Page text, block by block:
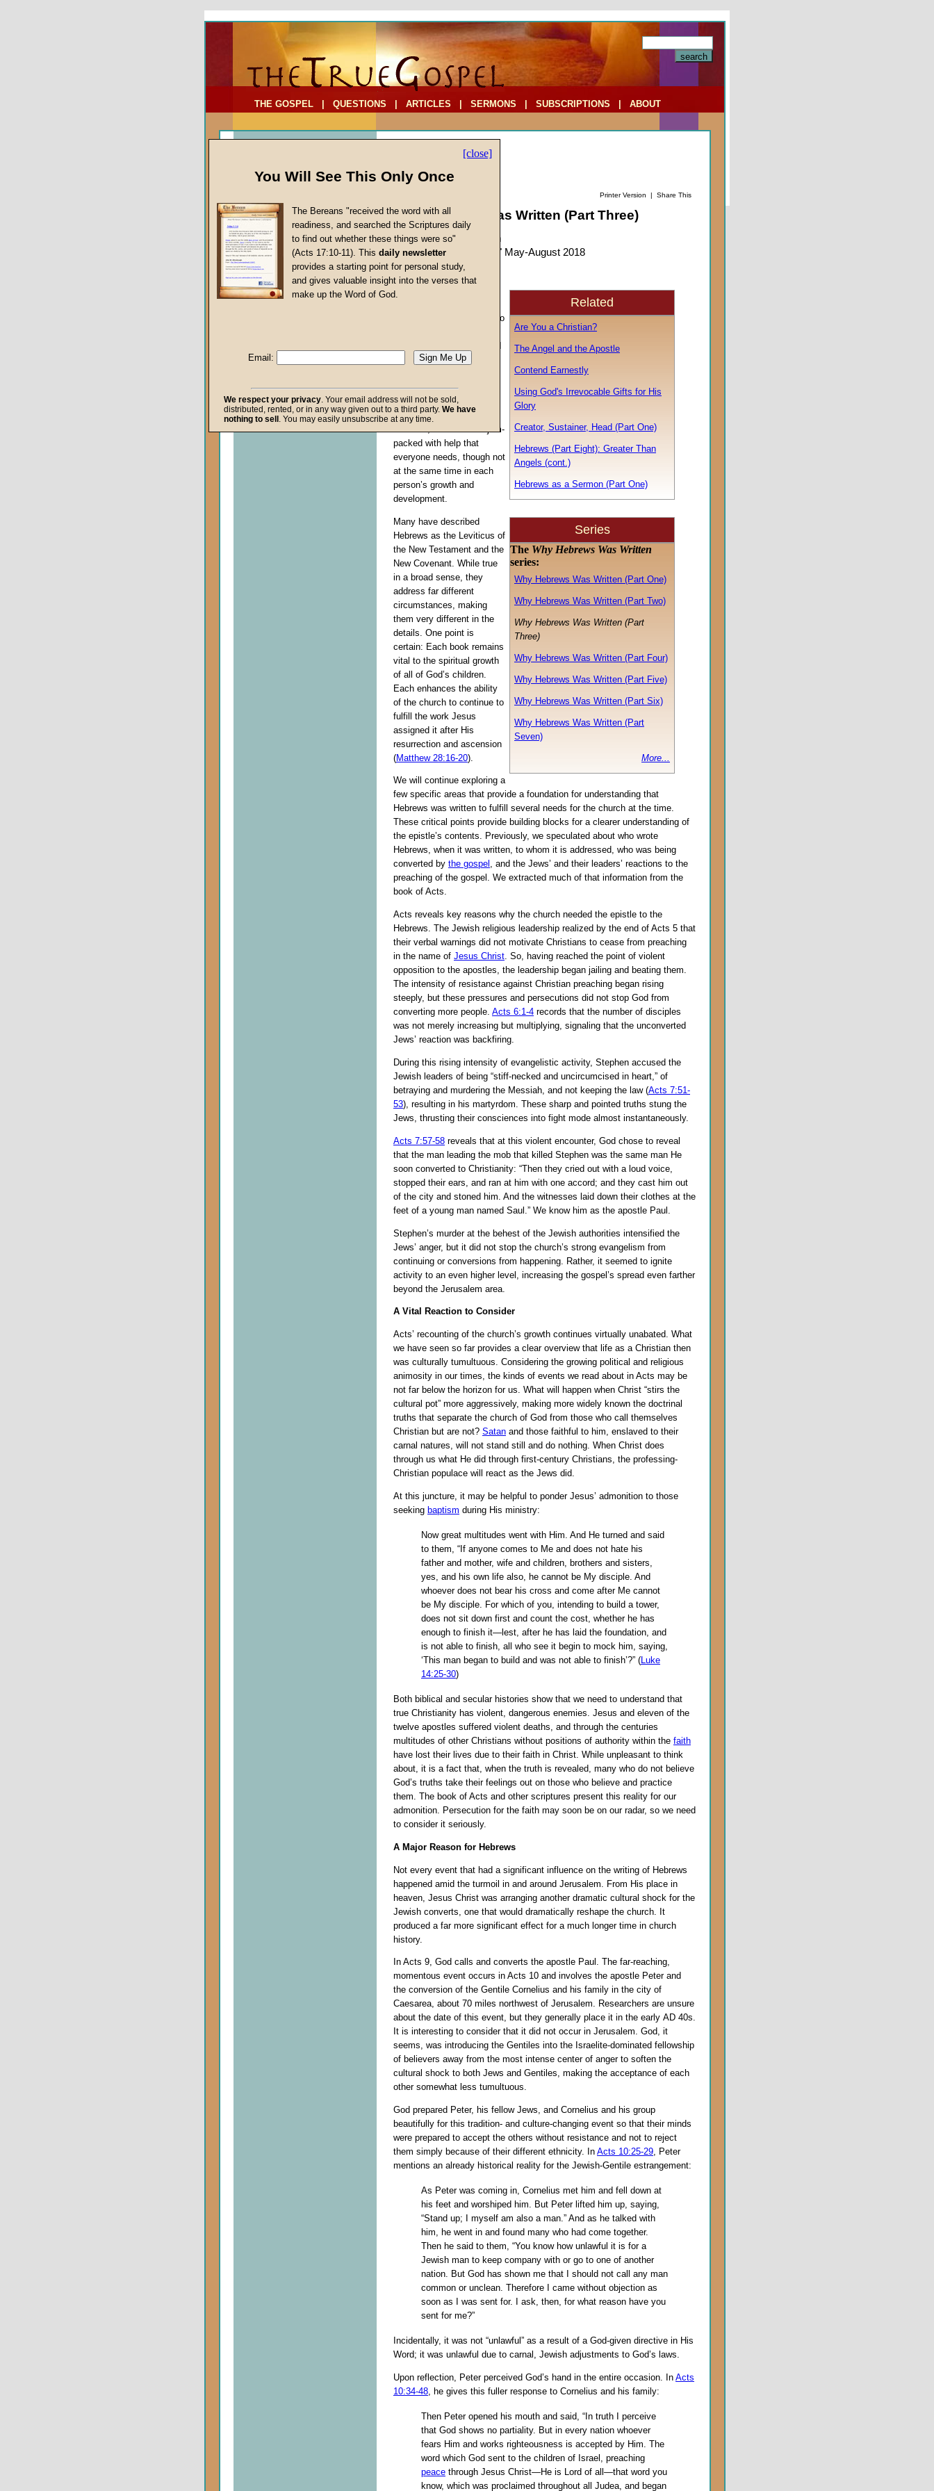
THE GOSPEL QUESTIONS ARTICLES SERMONS SUBSCRIPTIONS ABOUT
Printer Version | Share This
Why Hebrews Was Written (Part Three)
byJohn W. Ritenbaugh
Forerunner , "Personal," May-August 2018
Related
Are You a Christian?
The Angel and the Apostle
Contend Earnestly
Using God's Irrevocable Gifts for His
Glory
Creator, Sustainer, Head (Part One)
Hebrews (Part Eight): Greater Than
Angels (cont.)
Hebrews as a Sermon (Part One)
Series
The Why Hebrews Was Written
series:
Why Hebrews Was Written (Part One)
Why Hebrews Was Written (Part Two)
Why Hebrews Was Written (Part
Three)
Why Hebrews Was Written (Part Four)
Why Hebrews Was Written (Part Five)
Why Hebrews Was Written (Part Six)
Why Hebrews Was Written (Part
Seven)
More...
God
of each book of the Bible to
give the same reasons for
because each book does
not influence every person
to the same degree.
However, each book is jam-
packed with help that
everyone needs, though not
at the same time in each
person’s growth and
development.
Many have described
Hebrews as the Leviticus of
the New Testament and the
New Covenant. While true
in a broad sense, they
address far different
circumstances, making
them very different in the
details. One point is
certain: Each book remains
vital to the spiritual growth
of all of God’s children.
Each enhances the ability
of the church to continue to
fulfill the work Jesus
assigned it after His
resurrection and ascension
(Matthew 28:16-20).
We will continue exploring a
few specific areas that provide a foundation for understanding that
Hebrews was written to fulfill several needs for the church at the time.
These critical points provide building blocks for a clearer understanding of
the epistle’s contents. Previously, we speculated about who wrote
Hebrews, when it was written, to whom it is addressed, who was being
converted by the gospel , and the Jews’ and their leaders’ reactions to the
preaching of the gospel. We extracted much of that information from the
book of Acts.
Acts reveals key reasons why the church needed the epistle to the
Hebrews. The Jewish religious leadership realized by the end of Acts 5 that
their verbal warnings did not motivate Christians to cease from preaching
in the name of Jesus Christ. So, having reached the point of violent
opposition to the apostles, the leadership began jailing and beating them.
The intensity of resistance against Christian preaching began rising
steeply, but these pressures and persecutions did not stop God from
converting more people. Acts 6:1-4 records that the number of disciples
was not merely increasing but multiplying, signaling that the unconverted
Jews’ reaction was backfiring.
During this rising intensity of evangelistic activity, Stephen accused the
Jewish leaders of being “stiff-necked and uncircumcised in heart,” of
betraying and murdering the Messiah, and not keeping the law (Acts 7:51-
53), resulting in his martyrdom. These sharp and pointed truths stung the
Jews, thrusting their consciences into fight mode almost instantaneously.
Acts 7:57-58 reveals that at this violent encounter, God chose to reveal
that the man leading the mob that killed Stephen was the same man He
soon converted to Christianity: “Then they cried out with a loud voice,
stopped their ears, and ran at him with one accord; and they cast him out
of the city and stoned him. And the witnesses laid down their clothes at the
feet of a young man named Saul.” We know him as the apostle Paul.
Stephen’s murder at the behest of the Jewish authorities intensified the
Jews’ anger, but it did not stop the church’s strong evangelism from
continuing or conversions from happening. Rather, it seemed to ignite
activity to an even higher level, increasing the gospel’s spread even farther
beyond the Jerusalem area.
A Vital Reaction to Consider
Acts’ recounting of the church’s growth continues virtually unabated. What
we have seen so far provides a clear overview that life as a Christian then
was culturally tumultuous. Considering the growing political and religious
animosity in our times, the kinds of events we read about in Acts may be
not far below the horizon for us. What will happen when Christ “stirs the
cultural pot” more aggressively, making more widely known the doctrinal
truths that separate the church of God from those who call themselves
Christian but are not? Satan and those faithful to him, enslaved to their
carnal natures, will not stand still and do nothing. When Christ does
through us what He did through first-century Christians, the professing-
Christian populace will react as the Jews did.
At this juncture, it may be helpful to ponder Jesus’ admonition to those
seeking baptism during His ministry:
Now great multitudes went with Him. And He turned and said
to them, “If anyone comes to Me and does not hate his
father and mother, wife and children, brothers and sisters,
yes, and his own life also, he cannot be My disciple. And
whoever does not bear his cross and come after Me cannot
be My disciple. For which of you, intending to build a tower,
does not sit down first and count the cost, whether he has
enough to finish it—lest, after he has laid the foundation, and
is not able to finish, all who see it begin to mock him, saying,
‘This man began to build and was not able to finish’?” ( Luke
14:25-30)
Both biblical and secular histories show that we need to understand that
true Christianity has violent, dangerous enemies. Jesus and eleven of the
twelve apostles suffered violent deaths, and through the centuries
multitudes of other Christians without positions of authority within the faith
have lost their lives due to their faith in Christ. While unpleasant to think
about, it is a fact that, when the truth is revealed, many who do not believe
God’s truths take their feelings out on those who believe and practice
them. The book of Acts and other scriptures present this reality for our
admonition. Persecution for the faith may soon be on our radar, so we need
to consider it seriously.
A Major Reason for Hebrews
Not every event that had a significant influence on the writing of Hebrews
happened amid the turmoil in and around Jerusalem. From His place in
heaven, Jesus Christ was arranging another dramatic cultural shock for the
Jewish converts, one that would dramatically reshape the church. It
produced a far more significant effect for a much longer time in church
history.
In Acts 9, God calls and converts the apostle Paul. The far-reaching,
momentous event occurs in Acts 10 and involves the apostle Peter and
the conversion of the Gentile Cornelius and his family in the city of
Caesarea, about 70 miles northwest of Jerusalem. Researchers are unsure
about the date of this event, but they generally place it in the early AD 40s.
It is interesting to consider that it did not occur in Jerusalem. God, it
seems, was introducing the Gentiles into the Israelite-dominated fellowship
of believers away from the most intense center of anger to soften the
cultural shock to both Jews and Gentiles, making the acceptance of each
other somewhat less tumultuous.
God prepared Peter, his fellow Jews, and Cornelius and his group
beautifully for this tradition- and culture-changing event so that their minds
were prepared to accept the others without resistance and not to reject
them simply because of their different ethnicity. In Acts 10:25-29, Peter
mentions an already historical reality for the Jewish-Gentile estrangement:
As Peter was coming in, Cornelius met him and fell down at
his feet and worshiped him. But Peter lifted him up, saying,
“Stand up; I myself am also a man.” And as he talked with
him, he went in and found many who had come together.
Then he said to them, “You know how unlawful it is for a
Jewish man to keep company with or go to one of another
nation. But God has shown me that I should not call any man
common or unclean. Therefore I came without objection as
soon as I was sent for. I ask, then, for what reason have you
sent for me?”
Incidentally, it was not “unlawful” as a result of a God-given directive in His
Word; it was unlawful due to carnal, Jewish adjustments to God’s laws.
Upon reflection, Peter perceived God’s hand in the entire occasion. In Acts
10:34-48 , he gives this fuller response to Cornelius and his family:
Then Peter opened his mouth and said, “In truth I perceive
that God shows no partiality. But in every nation whoever
fears Him and works righteousness is accepted by Him. The
word which God sent to the children of Israel, preaching
peace through Jesus Christ—He is Lord of all—that word you
know, which was proclaimed throughout all Judea, and began
Article Topics
False Gospels
Jesus Christ's Return
Repentance
The Kingdom of God
[close]
You Will See This Only Once
The Bereans "received the word with all
readiness, and searched the Scriptures daily
to find out whether these things were so"
(Acts 17:10-11). This daily newsletter
provides a starting point for personal study,
and gives valuable insight into the verses that
make up the Word of God.
Email:
We respect your privacy. Your email address will not be sold,
distributed, rented, or in any way given out to a third party. We have
nothing to sell . You may easily unsubscribe at any time.
To Address:
Comments: (optional)